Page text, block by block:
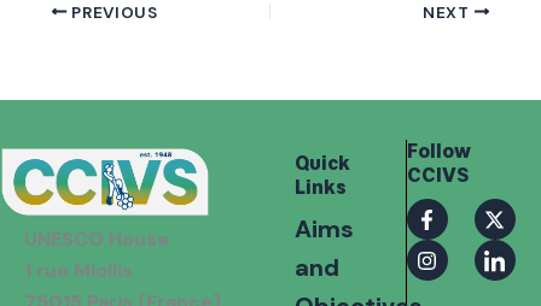
PREVIOUS NEXT
UNESCO House
1 rue Miollis
Quick
Links
Aims
and
Follow
CCIVS
F
a
c
e
b
X
-
t
w
i
I
n
s
t
a
I
c
o
n
-